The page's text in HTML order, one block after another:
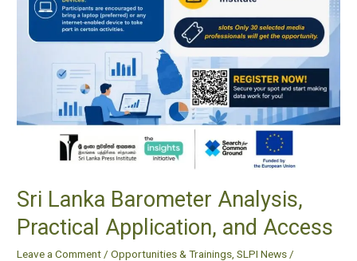
Sri Lanka Barometer Analysis,
Practical Application, and Access
Leave a Comment /Opportunities & Trainings ,SLPI News /